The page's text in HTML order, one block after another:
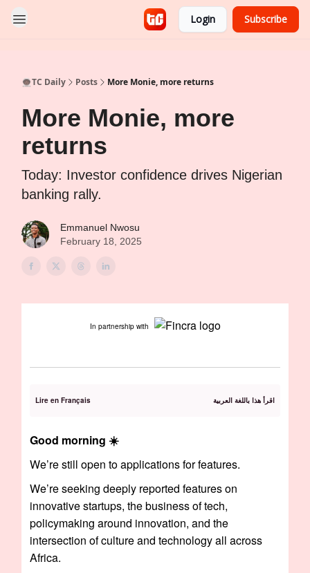
Login Subscribe
👨🏿‍🚀TC Daily Posts More Monie, more returns
More Monie, more
returns
Today: Investor confidence drives Nigerian
banking rally.
Emmanuel Nwosu
February 18, 2025
In partnership with
Lire en Français اقرأ هذا باللغة العربية
Good morning ☀️️
We’re still open to applications for features.
We’re seeking deeply reported features on
innovative startups, the business of tech,
policymaking around innovation, and the
intersection of culture and technology all across
Africa.